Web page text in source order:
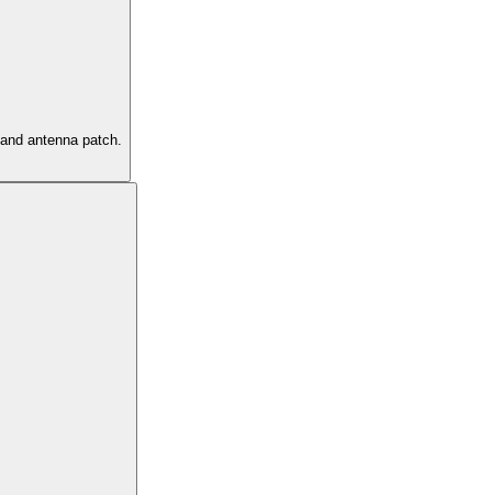
antenna patch.